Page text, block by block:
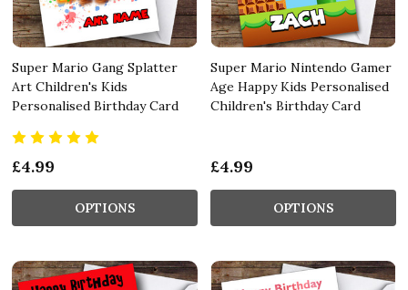
Super Mario Gang Splatter
Art Children's Kids
Personalised Birthday Card
£4.99
OPTIONS
Super Mario Nintendo Gamer
Age Happy Kids Personalised
Children's Birthday Card
£4.99
OPTIONS